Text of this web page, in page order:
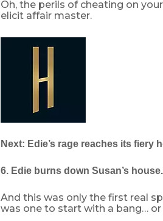
Oh, the perils of cheating on
elicit affair master.
Next: Edie’s rage reaches its fiery
6. Edie burns down Susan’s
And this was only the first real
was one to start with a bang… or